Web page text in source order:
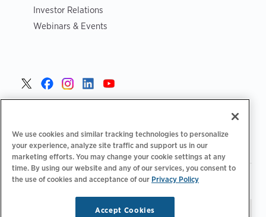
Investor Relations
Webinars & Events
Privacy Policy Your Privacy Choices | Terms of Use
We use cookies and similar tracking technologies to personalize
your experience, analyze site traffic and support us in our
marketing efforts. You may change your cookie settings at any
time. By using our website and any of our services, you consent to
the use of cookies and acceptance of our Privacy Policy
Accept Cookies